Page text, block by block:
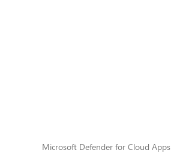
Microsoft Defender for Cloud Apps